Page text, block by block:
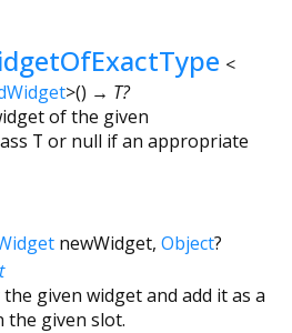
<
>() → T?
of the given
T or null if an appropriate
newWidget, Object?
given widget and add it as a
the given slot.